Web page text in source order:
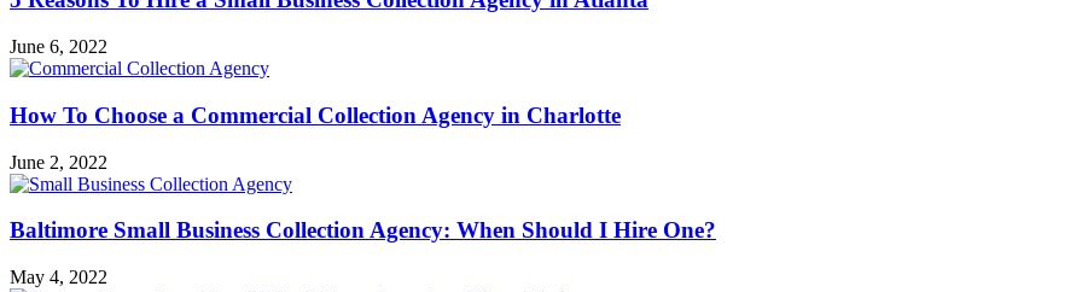
June 6, 2022
How To Choose a Commercial Collection Agency in Charlotte
June 2, 2022
Baltimore Small Business Collection Agency: When Should I Hire One?
May 4, 2022